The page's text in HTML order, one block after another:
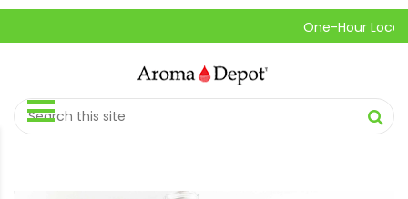
One-Hour Local